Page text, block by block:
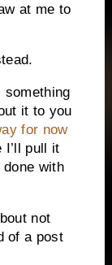
at me to
something
it to you
for now
I’ll pull it
done with
not
of a post